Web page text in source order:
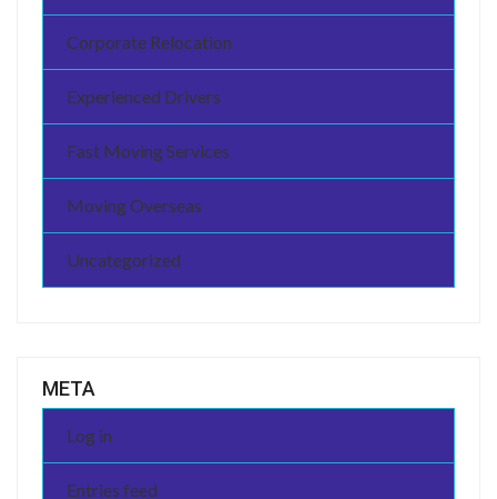
Corporate Relocation
Experienced Drivers
Fast Moving Services
Moving Overseas
Uncategorized
META
Log in
Entries feed